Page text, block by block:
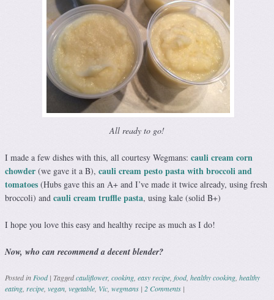
All ready to go!
I made a few dishes with this, all courtesy Wegmans: cauli cream corn
chowder (we gave it a B), cauli cream pesto pasta with broccoli and
tomatoes (Hubs gave this an A+ and I’ve made it twice already, using fresh
broccoli) and cauli cream truffle pasta, using kale (solid B+)
I hope you love this easy and healthy recipe as much as I do!
Now, who can recommend a decent blender?
Posted in Food | Taggedcauliflower, cooking easy recipe food, healthy cooking healthy
eating recipe vegan vegetable Vic wegmans | 2 Comments |